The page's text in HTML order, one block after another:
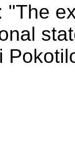
"The